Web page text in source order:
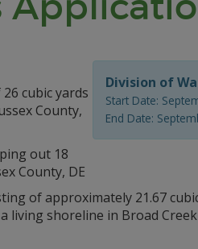
Division of
Start Date:
End Date:
cubic yards
County,
out 18
County, DE
of approximately 21.67
shoreline in Broad Creek